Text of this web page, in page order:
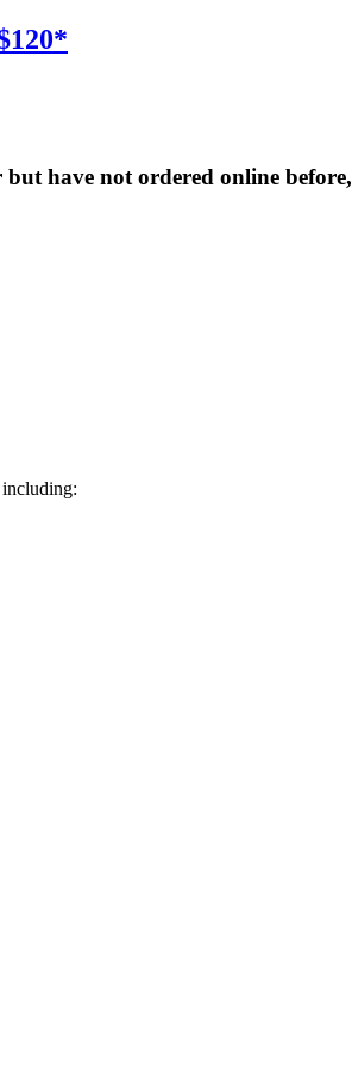
have not ordered online before,